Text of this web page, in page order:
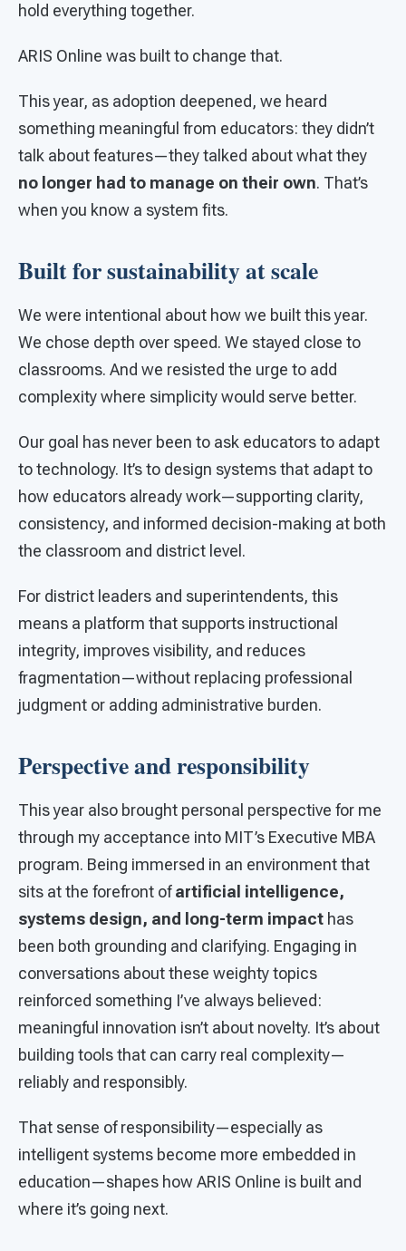
hold everything together.
ARIS Online was built to change that.
This year, as adoption deepened, we heard
something meaningful from educators: they didn’t
talk about features—they talked about what they
no longer had to manage on their own. That’s
when you know a system fits.
Built for sustainability at scale
We were intentional about how we built this year.
We chose depth over speed. We stayed close to
classrooms. And we resisted the urge to add
complexity where simplicity would serve better.
Our goal has never been to ask educators to adapt
to technology. It’s to design systems that adapt to
how educators already work—supporting clarity,
consistency, and informed decision-making at both
the classroom and district level.
For district leaders and superintendents, this
means a platform that supports instructional
integrity, improves visibility, and reduces
fragmentation—without replacing professional
judgment or adding administrative burden.
Perspective and responsibility
This year also brought personal perspective for me
through my acceptance into MIT’s Executive MBA
program. Being immersed in an environment that
sits at the forefront ofartificial intelligence,
systems design, and long-term impact has
been both grounding and clarifying. Engaging in
conversations about these weighty topics
reinforced something I’ve always believed:
meaningful innovation isn’t about novelty. It’s about
building tools that can carry real complexity—
reliably and responsibly.
That sense of responsibility—especially as
intelligent systems become more embedded in
education—shapes how ARIS Online is built and
where it’s going next.